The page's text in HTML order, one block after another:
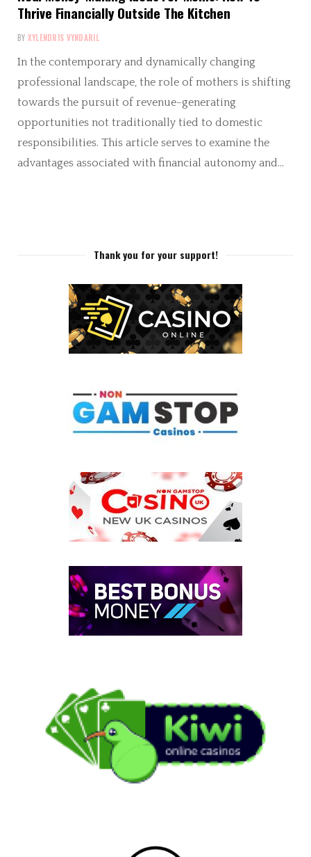
Thrive Financially Outside The Kitchen
BY XYLENDRIS VYNDARIL
In the contemporary and dynamically changing
professional landscape, the role of mothers is shifting
towards the pursuit of revenue-generating
opportunities not traditionally tied to domestic
responsibilities. This article serves to examine the
advantages associated with financial autonomy and…
Thank you for your support!